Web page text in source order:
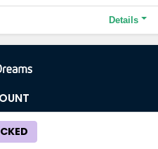
Details
sent to your email.